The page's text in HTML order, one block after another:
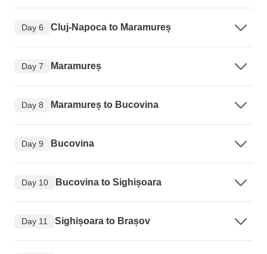
Day 6 Cluj-Napoca to Maramureș
Day 7 Maramureș
Day 8 Maramureș to Bucovina
Day 9 Bucovina
Day 10 Bucovina to Sighișoara
Day 11 Sighișoara to Brașov